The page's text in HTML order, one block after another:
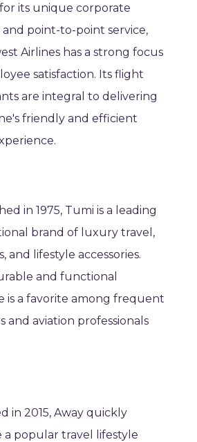
its unique corporate
point-to-point service,
Airlines has a strong focus
satisfaction. Its flight
are integral to delivering
friendly and efficient
in 1975, Tumi is a leading
brand of luxury travel,
and lifestyle accessories.
and functional
is a favorite among frequent
and aviation professionals
in 2015, Away quickly
a popular travel lifestyle